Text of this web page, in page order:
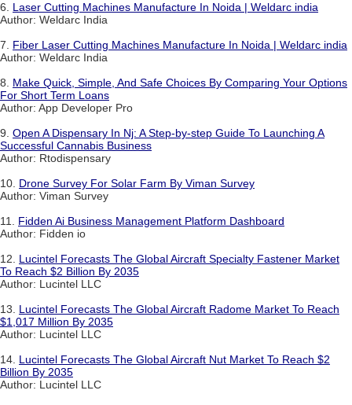
6. Laser Cutting Machines Manufacture In Noida | Weldarc india
Author: Weldarc India
7. Fiber Laser Cutting Machines Manufacture In Noida | Weldarc india
Author: Weldarc India
8. Make Quick, Simple, And Safe Choices By Comparing Your Options
For Short Term Loans
Author: App Developer Pro
9. Open A Dispensary In Nj: A Step-by-step Guide To Launching A
Successful Cannabis Business
Author: Rtodispensary
10. Drone Survey For Solar Farm By Viman Survey
Author: Viman Survey
11. Fidden Ai Business Management Platform Dashboard
Author: Fidden io
12. Lucintel Forecasts The Global Aircraft Specialty Fastener Market
To Reach $2 Billion By 2035
Author: Lucintel LLC
13. Lucintel Forecasts The Global Aircraft Radome Market To Reach
$1,017 Million By 2035
Author: Lucintel LLC
14. Lucintel Forecasts The Global Aircraft Nut Market To Reach $2
Billion By 2035
Author: Lucintel LLC